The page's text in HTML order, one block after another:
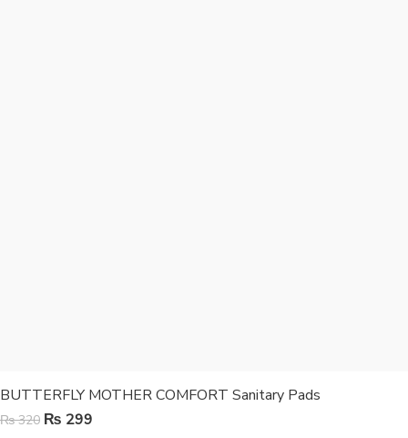
BUTTERFLY MOTHER COMFORT Sanitary Pads
₨320 ₨ 299